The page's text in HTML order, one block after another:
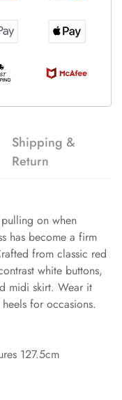
Shipping &
Return
on when
has become a firm
from classic red
white buttons,
midi skirt. Wear it
for occasions.
127.5cm